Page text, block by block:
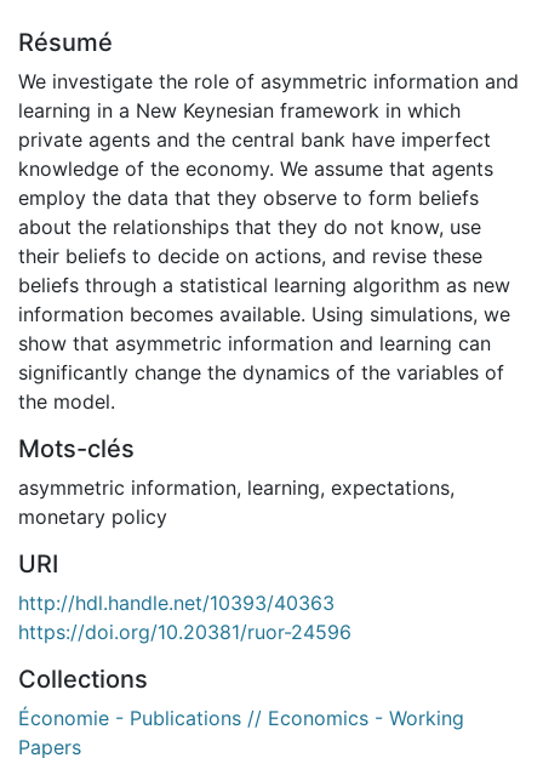
Résumé
We investigate the role of asymmetric information and
learning in a New Keynesian framework in which
private agents and the central bank have imperfect
knowledge of the economy. We assume that agents
employ the data that they observe to form beliefs
about the relationships that they do not know, use
their beliefs to decide on actions, and revise these
beliefs through a statistical learning algorithm as new
information becomes available. Using simulations, we
show that asymmetric information and learning can
significantly change the dynamics of the variables of
the model.
Mots-clés
asymmetric information, learning, expectations,
monetary policy
URI
http://hdl.handle.net/10393/40363
https://doi.org/10.20381/ruor-24596
Collections
Économie - Publications // Economics - Working
Papers